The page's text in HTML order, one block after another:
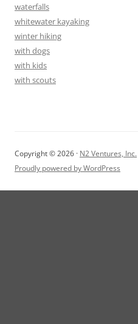
waterfalls
whitewater kayaking
winter hiking
with dogs
with kids
with scouts
Copyright © 2026 · N2 Ventures, Inc.
Proudly powered by WordPress